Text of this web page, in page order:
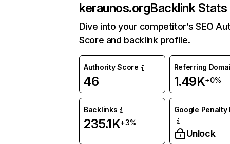
keraunos.orgBacklink Stats
Dive into your competitor’s SEO
Score and backlink profile.
Authority Score
46
Referring
1.49K+0%
Backlinks
235.1K+3%
Google Penalty
Unlock